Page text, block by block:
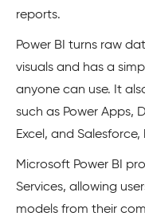
reports.
Power BI turns raw
visuals and has a
anyone can use. It
such as Power Apps,
Excel, and
Microsoft Power BI
Services, allowing
models from their